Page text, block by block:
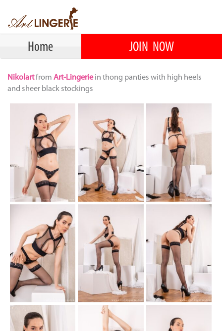
Home JOIN NOW
Nikolartfrom Art-Lingeriein thong panties with high heels
and sheer black stockings